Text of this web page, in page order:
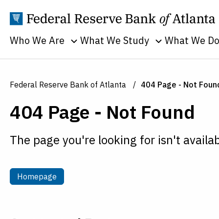
Who We Are
Annual Reports
Continuity
Careers
Holidays
Procurement
What We Study
Banking
Economy
Housing and Real
What We Do
Banking
and
Community
and
Federal Reserve Bank of Atlanta 404 Page - Not
404 Page - Not Found
The page you're looking for isn't
Homepage